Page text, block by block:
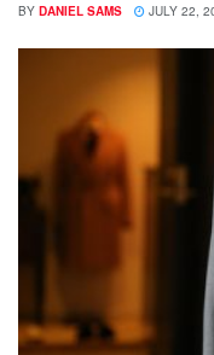
BY DANIEL SAMS JULY 22,